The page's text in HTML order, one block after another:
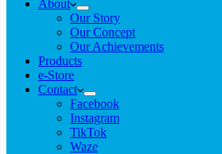
About
Our Story
Our Concept
Our Achievements
Products
e-Store
Contact
Facebook
Instagram
TikTok
Waze